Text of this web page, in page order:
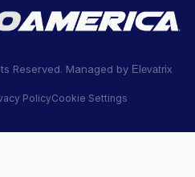
Reserved. Managed by Elevatrix
PolicyCookie Settings